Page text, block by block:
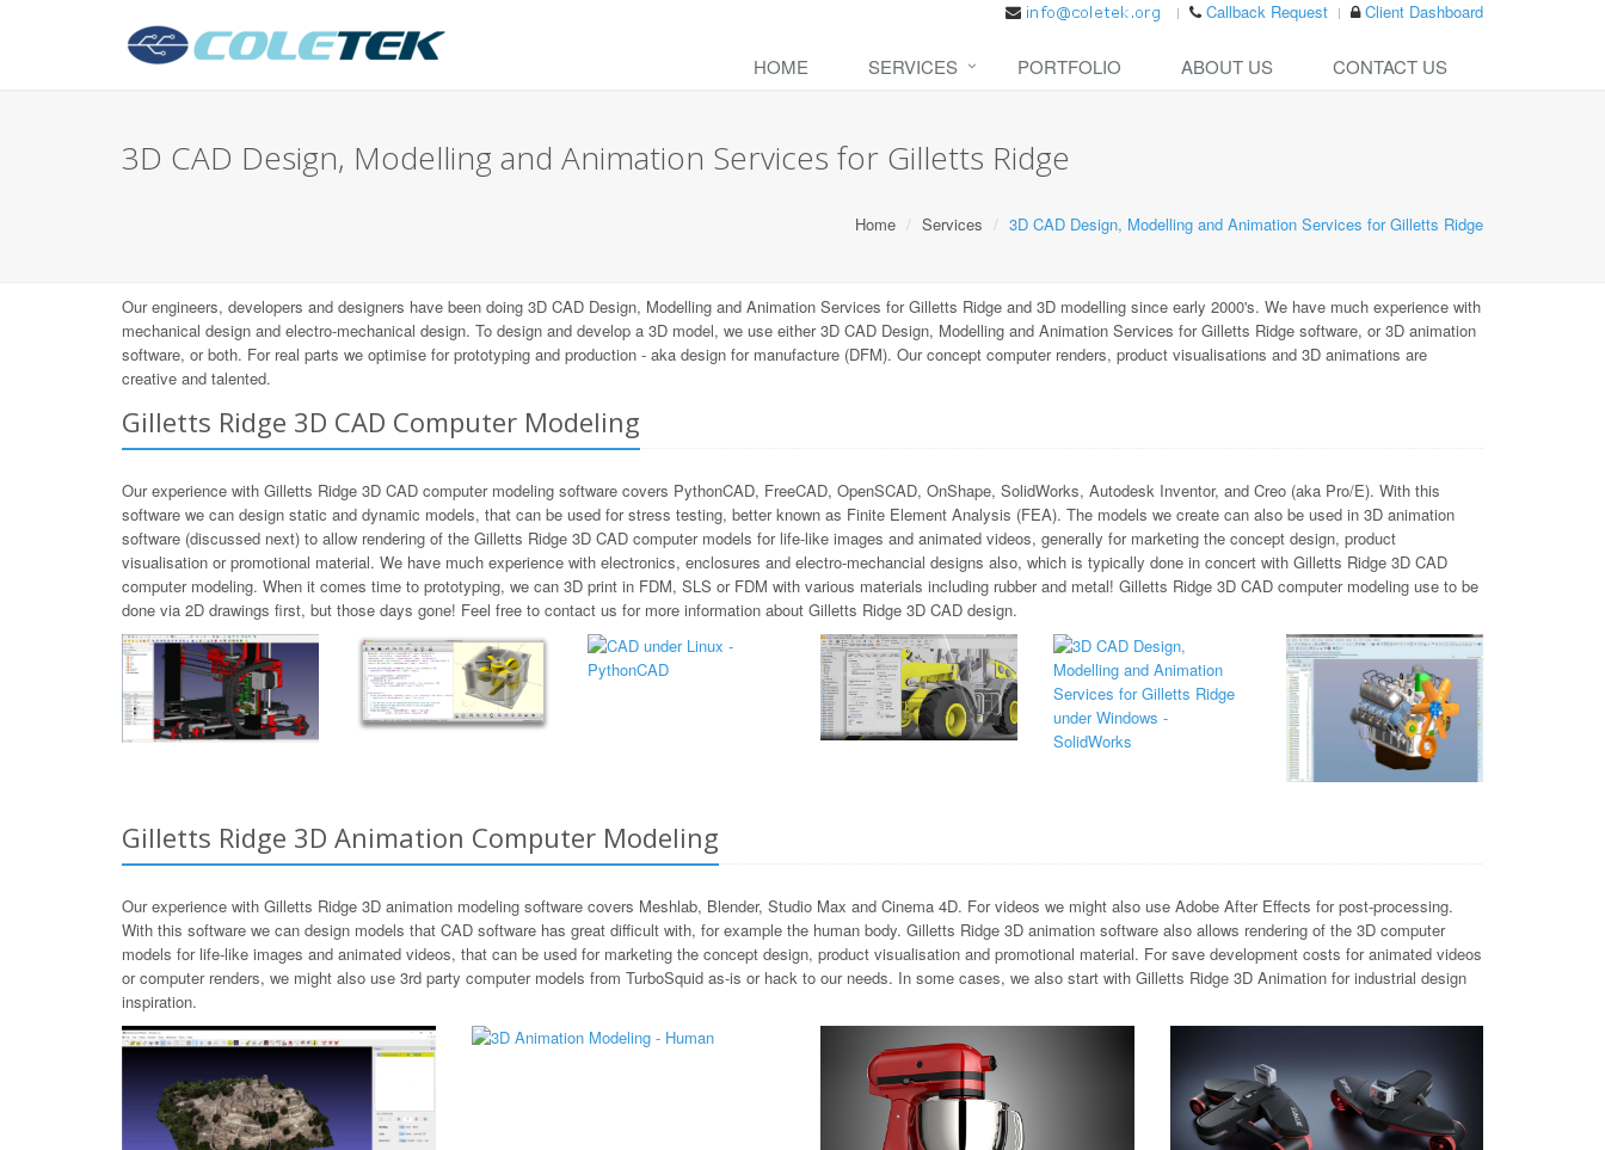
Callback Request Client Dashboard
HOME SERVICES PORTFOLIO ABOUT US CONTACT US
3D CAD Design, Modelling and Animation Services for Gilletts Ridge
Home Services 3D CAD Design, Modelling and Animation Services for Gilletts Ridge
Our engineers, developers and designers have been doing 3D CAD Design, Modelling and Animation Services for Gilletts Ridge and 3D modelling since early 2000's. We have much experience with
mechanical design and electro-mechanical design. To design and develop a 3D model, we use either 3D CAD Design, Modelling and Animation Services for Gilletts Ridge software, or 3D animation
software, or both. For real parts we optimise for prototyping and production - aka design for manufacture (DFM). Our concept computer renders, product visualisations and 3D animations are
creative and talented.
Gilletts Ridge 3D CAD Computer Modeling
Our experience with Gilletts Ridge 3D CAD computer modeling software covers PythonCAD, FreeCAD, OpenSCAD, OnShape, SolidWorks, Autodesk Inventor, and Creo (aka Pro/E). With this
software we can design static and dynamic models, that can be used for stress testing, better known as Finite Element Analysis (FEA). The models we create can also be used in 3D animation
software (discussed next) to allow rendering of the Gilletts Ridge 3D CAD computer models for life-like images and animated videos, generally for marketing the concept design, product
visualisation or promotional material. We have much experience with electronics, enclosures and electro-mechancial designs also, which is typically done in concert with Gilletts Ridge 3D CAD
computer modeling. When it comes time to prototyping, we can 3D print in FDM, SLS or FDM with various materials including rubber and metal! Gilletts Ridge 3D CAD computer modeling use to be
done via 2D drawings first, but those days gone! Feel free to contact us for more information about Gilletts Ridge 3D CAD design.
Gilletts Ridge 3D Animation Computer Modeling
Our experience with Gilletts Ridge 3D animation modeling software covers Meshlab, Blender, Studio Max and Cinema 4D. For videos we might also use Adobe After Effects for post-processing.
With this software we can design models that CAD software has great difficult with, for example the human body. Gilletts Ridge 3D animation software also allows rendering of the 3D computer
models for life-like images and animated videos, that can be used for marketing the concept design, product visualisation and promotional material. For save development costs for animated videos
or computer renders, we might also use 3rd party computer models from TurboSquid as-is or hack to our needs. In some cases, we also start with Gilletts Ridge 3D Animation for industrial design
inspiration.